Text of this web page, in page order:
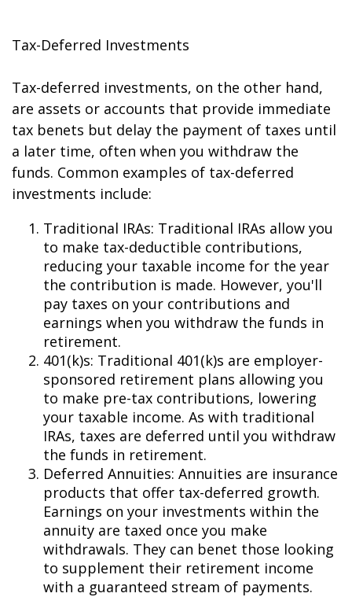
Tax-Deferred Investments
Tax-deferred investments, on the other hand,
are assets or accounts that provide immediate
tax benefits but delay the payment of taxes until
a later time, often when you withdraw the
funds. Common examples of tax-deferred
investments include:
Traditional IRAs: Traditional IRAs allow you
to make tax-deductible contributions,
reducing your taxable income for the year
the contribution is made. However, you'll
pay taxes on your contributions and
earnings when you withdraw the funds in
retirement.
401(k)s: Traditional 401(k)s are employer-
sponsored retirement plans allowing you
to make pre-tax contributions, lowering
your taxable income. As with traditional
IRAs, taxes are deferred until you withdraw
the funds in retirement.
Deferred Annuities: Annuities are insurance
products that offer tax-deferred growth.
Earnings on your investments within the
annuity are taxed once you make
withdrawals. They can benefit those looking
to supplement their retirement income
with a guaranteed stream of payments.